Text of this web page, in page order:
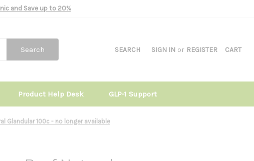
and Save up to 20%
SEARCH SIGN IN or REGISTER CART
Search
Product Help Desk GLP-1 Support
Glandular 100c - no longer available